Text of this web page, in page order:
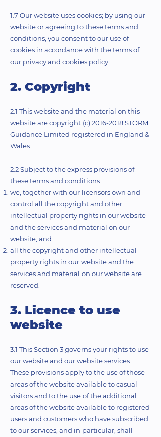
1.7 Our website uses cookies; by using our
website or agreeing to these terms and
conditions, you consent to our use of
cookies in accordance with the terms of
our privacy and cookies policy.
2. Copyright
2.1 This website and the material on this
website are copyright (c) 2016-2018STORM
Guidance Limited registered in England &
Wales.
2.2 Subject to the express provisions of
these terms and conditions:
we, together with our licensors own and
control all the copyright and other
intellectual property rights in our website
and the services and material on our
website; and
all the copyright and other intellectual
property rights in our website and the
services and material on our website are
reserved.
3. Licence to use
website
3.1 This Section 3 governs your rights to use
our website and our website services.
These provisions apply to the use of those
areas of the website available to casual
visitors and to the use of the additional
areas of the website available to registered
users and customers who have subscribed
to our services, and in particular, shall